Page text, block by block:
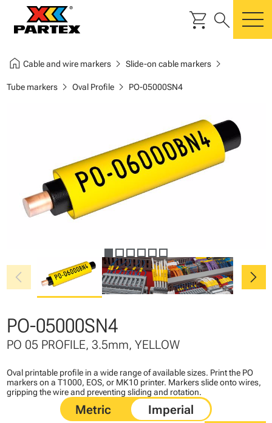
shopping_cart search
home Cable and wire markerschevron_right Slide-on cable markerschevron_right
Tube markerschevron_right Oval Profilechevron_right PO-05000SN4
chevron_left chevron_right
PO-05000SN4
PO 05 PROFILE, 3.5mm, YELLOW
Oval printable profile in a wide range of available sizes. Print the PO
markers on a T1000, EOS, or MK10 printer. Markers slide onto wires,
gripping the wire and preventing sliding and rotation.